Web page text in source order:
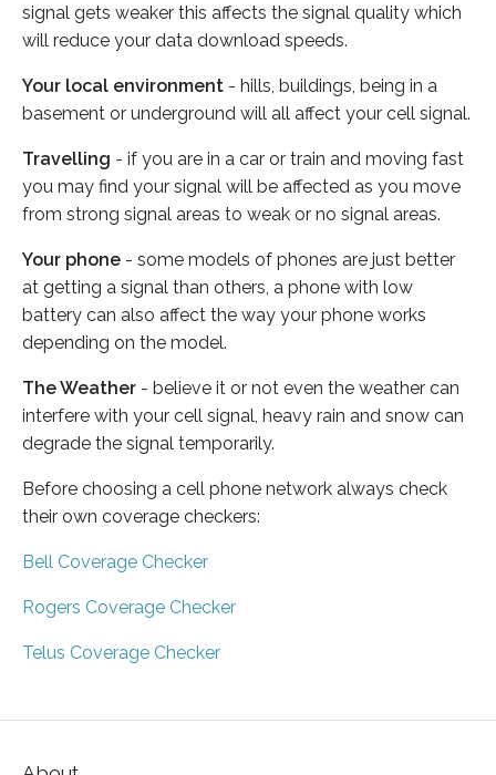
signal gets weaker this affects the signal quality which
will reduce your data download speeds.
Your local environment - hills, buildings, being in a
basement or underground will all affect your cell signal.
Travelling - if you are in a car or train and moving fast
you may find your signal will be affected as you move
from strong signal areas to weak or no signal areas.
Your phone - some models of phones are just better
at getting a signal than others, a phone with low
battery can also affect the way your phone works
depending on the model.
The Weather - believe it or not even the weather can
interfere with your cell signal, heavy rain and snow can
degrade the signal temporarily.
Before choosing a cell phone network always check
their own coverage checkers:
Bell Coverage Checker
Rogers Coverage Checker
Telus Coverage Checker